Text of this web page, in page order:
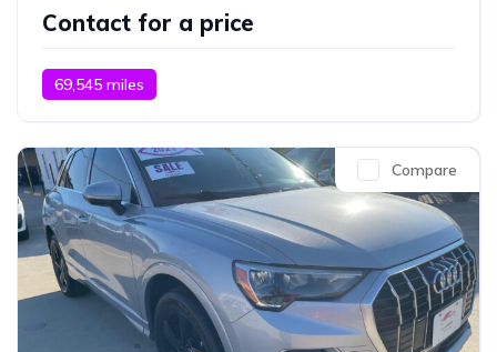
Contact for a price
69,545 miles
Compare